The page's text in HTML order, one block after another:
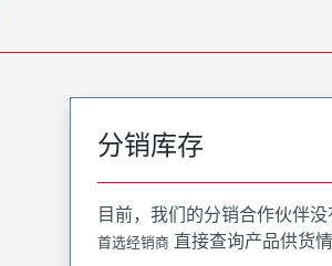
分销库存
目前，我们的分销合作伙伴
首选经销商 直接查询产品供货